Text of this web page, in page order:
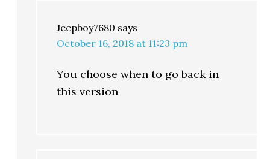
Jeepboy7680 says
October 16, 2018 at 11:23 pm
You choose when to go back in
this version